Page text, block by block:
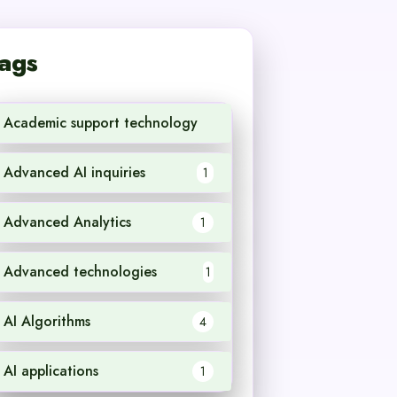
Academic support technology
Advanced AI inquiries 1
Advanced Analytics 1
Advanced technologies 1
AI Algorithms 4
AI applications 1